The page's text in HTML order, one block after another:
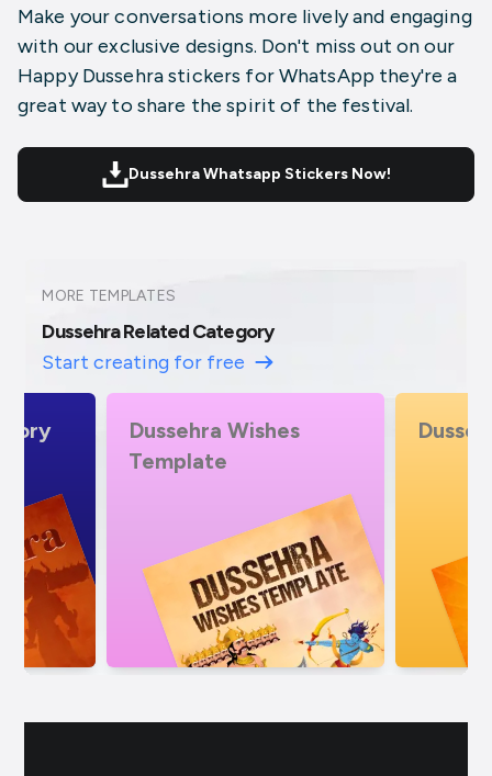
Make your conversations more lively and engaging
with our exclusive designs. Don't miss out on our
Happy Dussehra stickers for WhatsApp they're a
great way to share the spirit of the festival.
Dussehra Whatsapp Stickers Now!
MORE TEMPLATES
Dussehra Related Category
Start creating for free
Dussehra Offers